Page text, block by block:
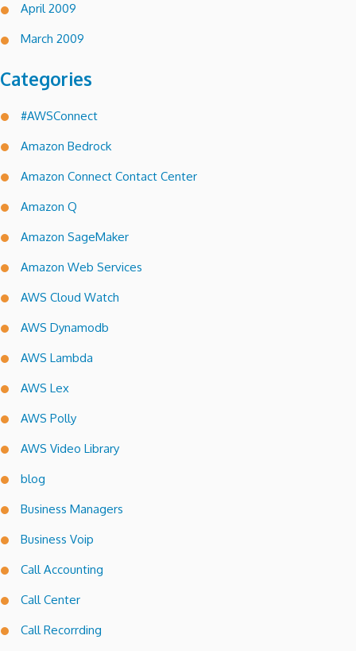
April 2009
March 2009
Categories
#AWSConnect
Amazon Bedrock
Amazon Connect Contact Center
Amazon Q
Amazon SageMaker
Amazon Web Services
AWS Cloud Watch
AWS Dynamodb
AWS Lambda
AWS Lex
AWS Polly
AWS Video Library
blog
Business Managers
Business Voip
Call Accounting
Call Center
Call Recorrding